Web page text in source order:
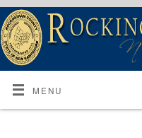
MENU